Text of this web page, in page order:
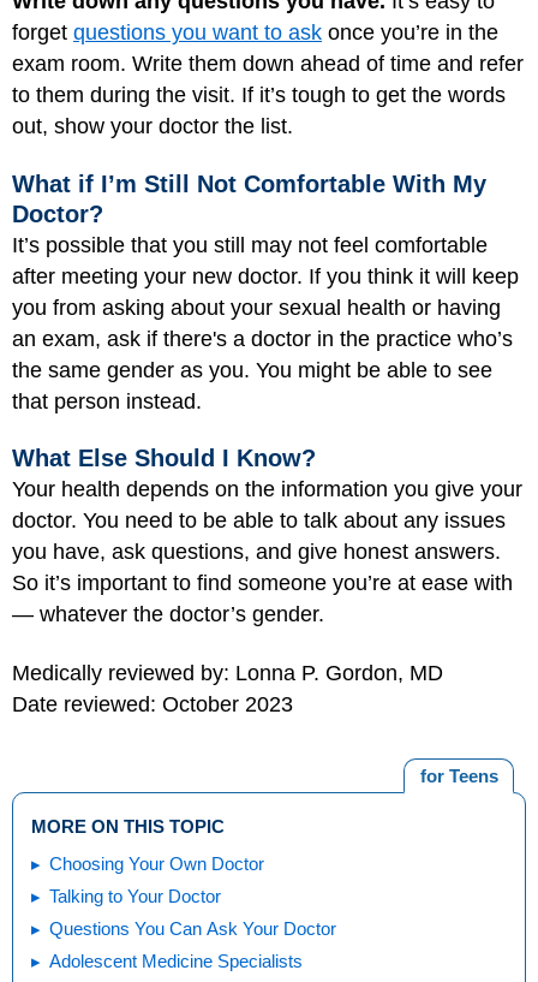
forget questions you want to ask once you’re in the
exam room. Write them down ahead of time and refer
to them during the visit. If it’s tough to get the words
out, show your doctor the list.
What if I’m Still Not Comfortable With My
Doctor?
It’s possible that you still may not feel comfortable
after meeting your new doctor. If you think it will keep
you from asking about your sexual health or having
an exam, ask if there's a doctor in the practice who’s
the same gender as you. You might be able to see
that person instead.
What Else Should I Know?
Your health depends on the information you give your
doctor. You need to be able to talk about any issues
you have, ask questions, and give honest answers.
So it’s important to find someone you’re at ease with
— whatever the doctor’s gender.
Medically reviewed by: Lonna P. Gordon, MD
Date reviewed: October 2023
for Teens
MORE ON THIS TOPIC
Choosing Your Own Doctor
Talking to Your Doctor
Questions You Can Ask Your Doctor
Adolescent Medicine Specialists